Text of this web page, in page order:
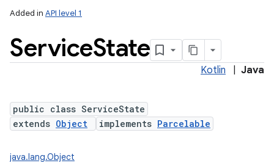
Added in API level 1
ServiceState
Kotlin Java
public class ServiceState
extends Object implements Parcelable
java.lang.Object